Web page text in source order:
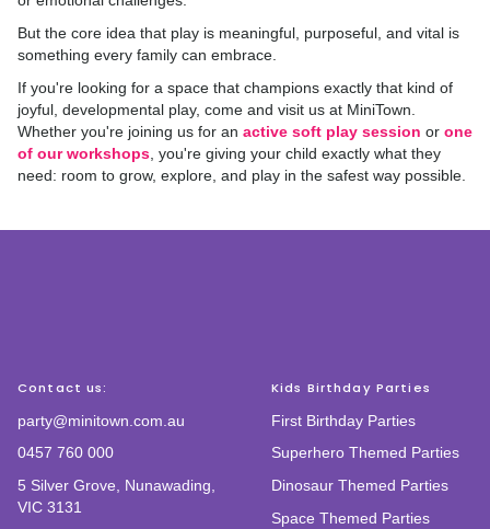
But the core idea that play is meaningful, purposeful, and vital is
something every family can embrace.
If you're looking for a space that champions exactly that kind of
joyful, developmental play, come and visit us at MiniTown.
Whether you're joining us for an active soft play session or one
of our workshops , you're giving your child exactly what they
need: room to grow, explore, and play in the safest way possible.
Contact us:
party@minitown.com.au
0457 760 000
5 Silver Grove, Nunawading,
VIC 3131
Kids Birthday Parties
First Birthday Parties
Superhero Themed Parties
Dinosaur Themed Parties
Space Themed Parties